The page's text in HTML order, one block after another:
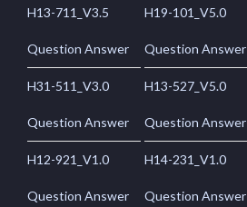
H13-711_V3.5
Question Answer
H19-101_V5.0
Question Answer
H31-511_V3.0
Question Answer
H13-527_V5.0
Question Answer
H12-921_V1.0
Question Answer
H14-231_V1.0
Question Answer